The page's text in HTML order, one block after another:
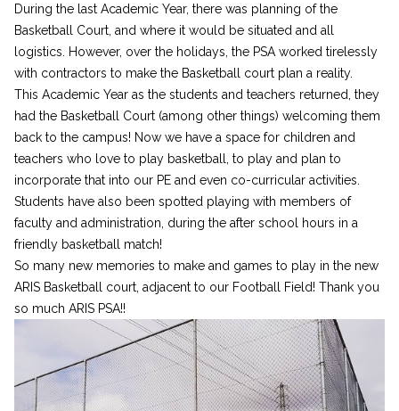
During the last Academic Year, there was planning of the
Basketball Court, and where it would be situated and all
logistics. However, over the holidays, the PSA worked tirelessly
with contractors to make the Basketball court plan a reality.
This Academic Year as the students and teachers returned, they
had the Basketball Court (among other things) welcoming them
back to the campus! Now we have a space for children and
teachers who love to play basketball, to play and plan to
incorporate that into our PE and even co-curricular activities.
Students have also been spotted playing with members of
faculty and administration, during the after school hours in a
friendly basketball match!
So many new memories to make and games to play in the new
ARIS Basketball court, adjacent to our Football Field! Thank you
so much ARIS PSA!!